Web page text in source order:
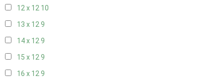
12 x 12 10
13 x 129
14 x 129
15 x 129
16 x 129